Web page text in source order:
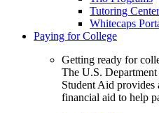
Tutoring Center
Whitecaps
Paying for College
Getting ready for
The U.S.
Student Aid
financial aid to help